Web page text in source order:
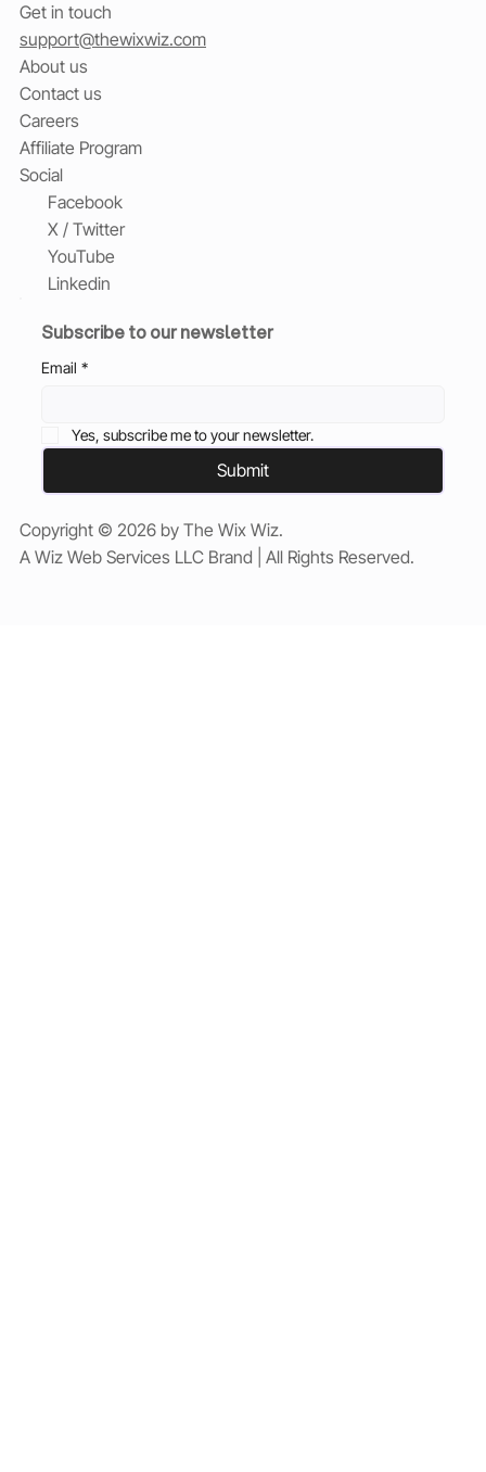
Get in touch
support@thewixwiz.com
About us
Contact us
Careers
Affiliate Program
Social
Facebook
X / Twitter
YouTube
Linkedin
Subscribe to our newsletter
Email *
Yes, subscribe me to your newsletter.
Submit
Copyright © 2026 by The Wix Wiz.
A Wiz Web Services LLC Brand | All Rights Reserved.